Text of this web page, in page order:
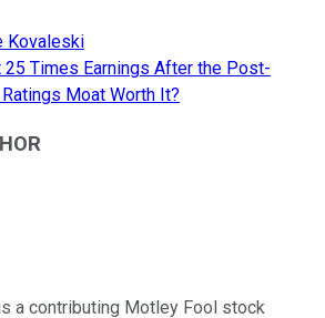
Kovaleski
25 Times Earnings After the Post-
Moat Worth It?
a contributing Motley Fool stock